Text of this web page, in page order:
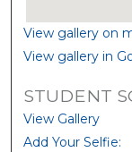
View gallery on
View gallery in
STUDENT
View Gallery
Add Your Selfie: